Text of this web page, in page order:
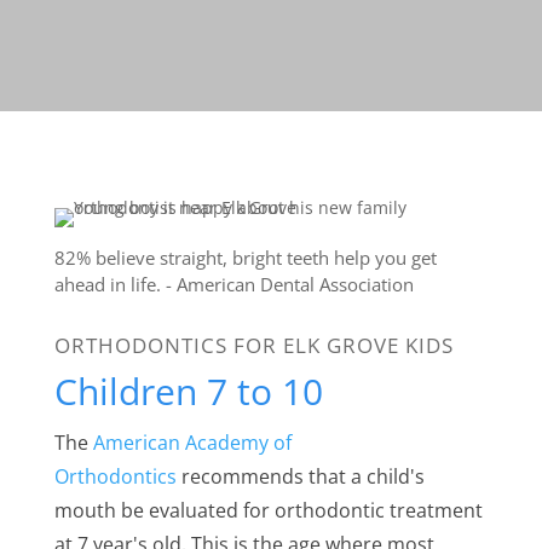
ORTHODONTICS FOR ELK GROVE KIDS
Children 7 to 10
TheAmerican Academy of
Orthodontics recommends that a child's
mouth be evaluated for orthodontic treatment
82% believe straight, bright teeth help you get
ahead in life. - American Dental Association